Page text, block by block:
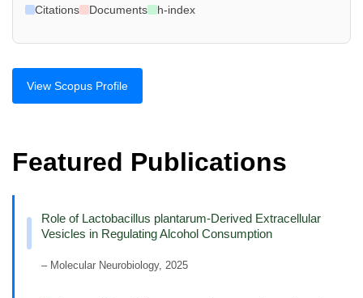
Citations Documents h-index
View Scopus Profile
Featured Publications
Role of Lactobacillus plantarum-Derived Extracellular
Vesicles in Regulating Alcohol Consumption
– Molecular Neurobiology, 2025